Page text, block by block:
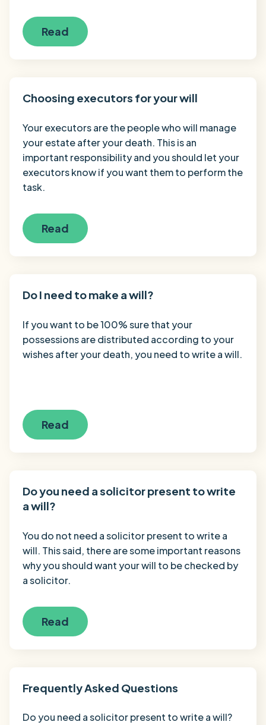
Read
Choosing executors for your will
Your executors are the people who will manage
your estate after your death. This is an
important responsibility and you should let your
executors know if you want them to perform the
task.
Read
Do I need to make a will?
If you want to be 100% sure that your
possessions are distributed according to your
wishes after your death, you need to write a will.
Read
Do you need a solicitor present to write
a will?
You do not need a solicitor present to write a
will. This said, there are some important reasons
why you should want your will to be checked by
a solicitor.
Read
Frequently Asked Questions
Do you need a solicitor present to write a will?